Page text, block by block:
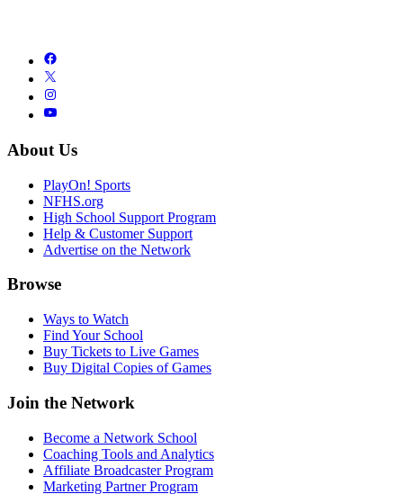
About Us
PlayOn! Sports
NFHS.org
High School Support Program
Help & Customer Support
Advertise on the Network
Browse
Ways to Watch
Find Your School
Buy Tickets to Live Games
Buy Digital Copies of Games
Join the Network
Become a Network School
Coaching Tools and Analytics
Affiliate Broadcaster Program
Marketing Partner Program